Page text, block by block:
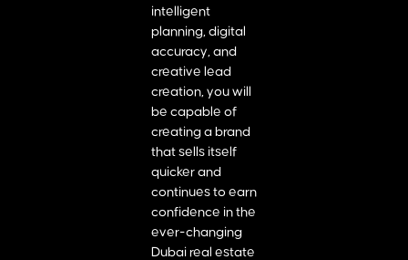
intelligent
planning, digital
accuracy, and
creative lead
creation, you will
be capable of
creating a brand
that sells itself
quicker and
continues to earn
confidence in the
ever-changing
Dubai real estate